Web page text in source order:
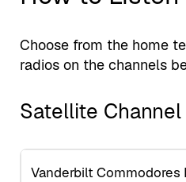
Choose from the home
radios on the channels
Satellite
Vanderbilt Commodores